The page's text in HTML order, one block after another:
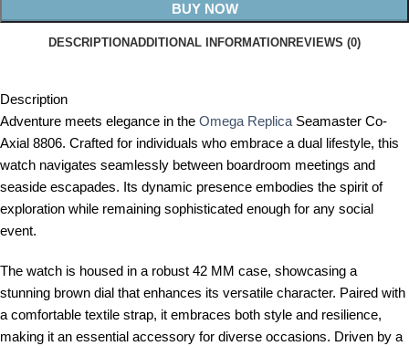
BUY NOW
DESCRIPTIONADDITIONAL INFORMATIONREVIEWS (0)
Description
Adventure meets elegance in the Omega Replica Seamaster Co-
Axial 8806. Crafted for individuals who embrace a dual lifestyle, this
watch navigates seamlessly between boardroom meetings and
seaside escapades. Its dynamic presence embodies the spirit of
exploration while remaining sophisticated enough for any social
event.
The watch is housed in a robust 42 MM case, showcasing a
stunning brown dial that enhances its versatile character. Paired with
a comfortable textile strap, it embraces both style and resilience,
making it an essential accessory for diverse occasions. Driven by a